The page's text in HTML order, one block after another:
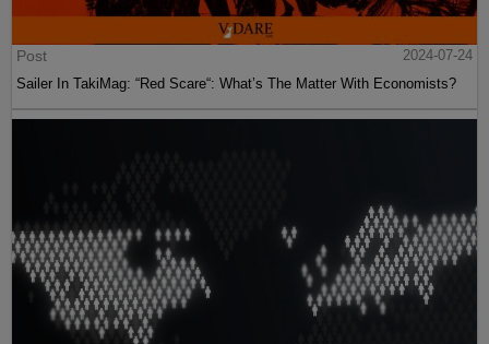
Post
2024-07-24
Sailer In TakiMag: “Red Scare“: What’s The Matter With Economists?